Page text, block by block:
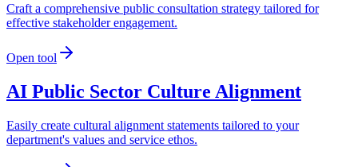
Craft a comprehensive public consultation strategy tailored for
effective stakeholder engagement.
Open tool
AI Public Sector Culture Alignment
Easily create cultural alignment statements tailored to your
department's values and service ethos.